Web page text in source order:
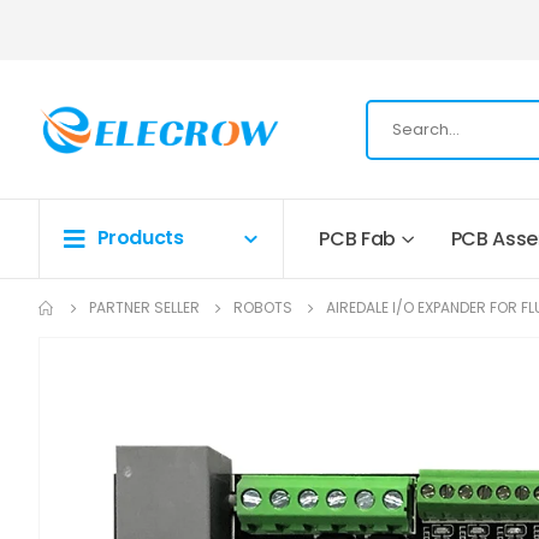
Products PCB Fab PCB
PARTNER SELLER ROBOTS AIREDALE I/O EXPANDER FOR